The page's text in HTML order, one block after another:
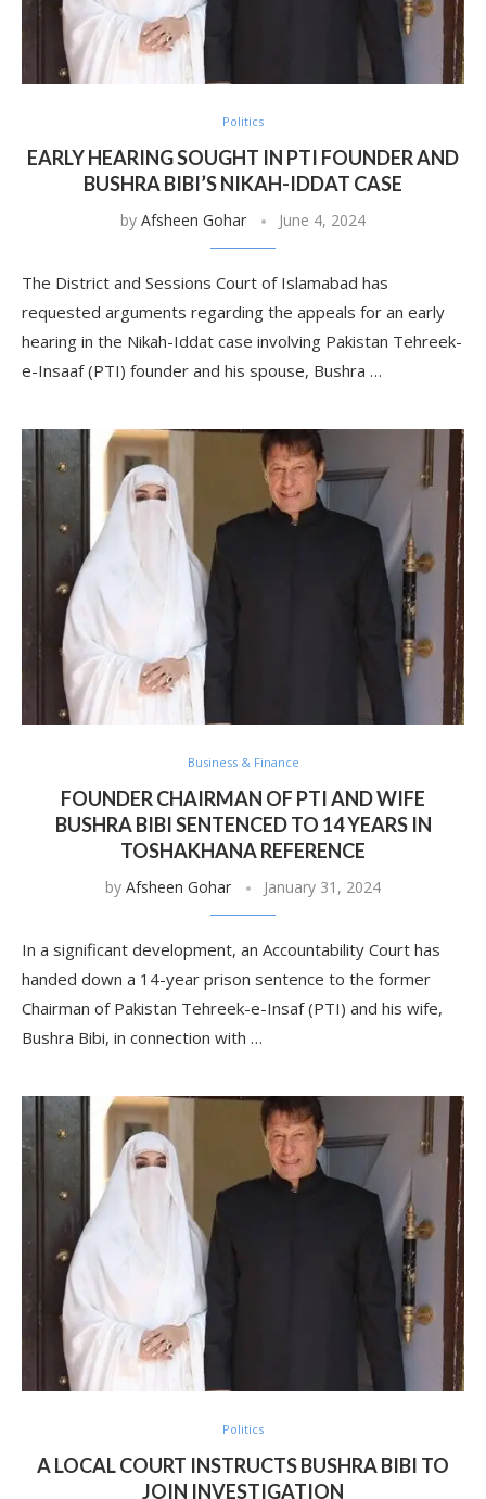
Politics
EARLY HEARING SOUGHT IN PTI FOUNDER AND
BUSHRA BIBI’S NIKAH-IDDAT CASE
by Afsheen Gohar June 4, 2024
The District and Sessions Court of Islamabad has
requested arguments regarding the appeals for an early
hearing in the Nikah-Iddat case involving Pakistan Tehreek-
e-Insaaf (PTI) founder and his spouse, Bushra …
Business & Finance
FOUNDER CHAIRMAN OF PTI AND WIFE
BUSHRA BIBI SENTENCED TO 14 YEARS IN
TOSHAKHANA REFERENCE
by Afsheen Gohar January 31, 2024
In a significant development, an Accountability Court has
handed down a 14-year prison sentence to the former
Chairman of Pakistan Tehreek-e-Insaf (PTI) and his wife,
Bushra Bibi, in connection with …
Politics
A LOCAL COURT INSTRUCTS BUSHRA BIBI TO
JOIN INVESTIGATION